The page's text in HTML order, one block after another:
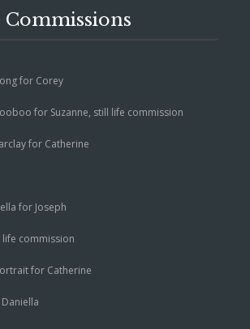
Commissions
for Corey
for Suzanne, still life commission
for Catherine
for Joseph
life commission
for Catherine